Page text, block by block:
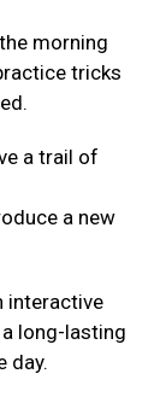
morning
tricks
a trail of
a new
interactive
long-lasting
day.